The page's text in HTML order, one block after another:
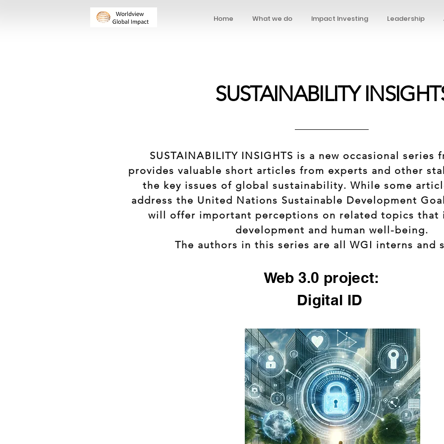
Home What we do Impact Investing Leadership
SUSTAINABILITY
SUSTAINABILITY INSIGHTS is a new occasional series
provides valuable short articles from experts and other
the key issues of global sustainability. While some
address the United Nations Sustainable Development
will offer important perceptions on related topics that
development and human well-being.
The authors in this series are all WGI interns and
Web 3.0 project:
Digital ID